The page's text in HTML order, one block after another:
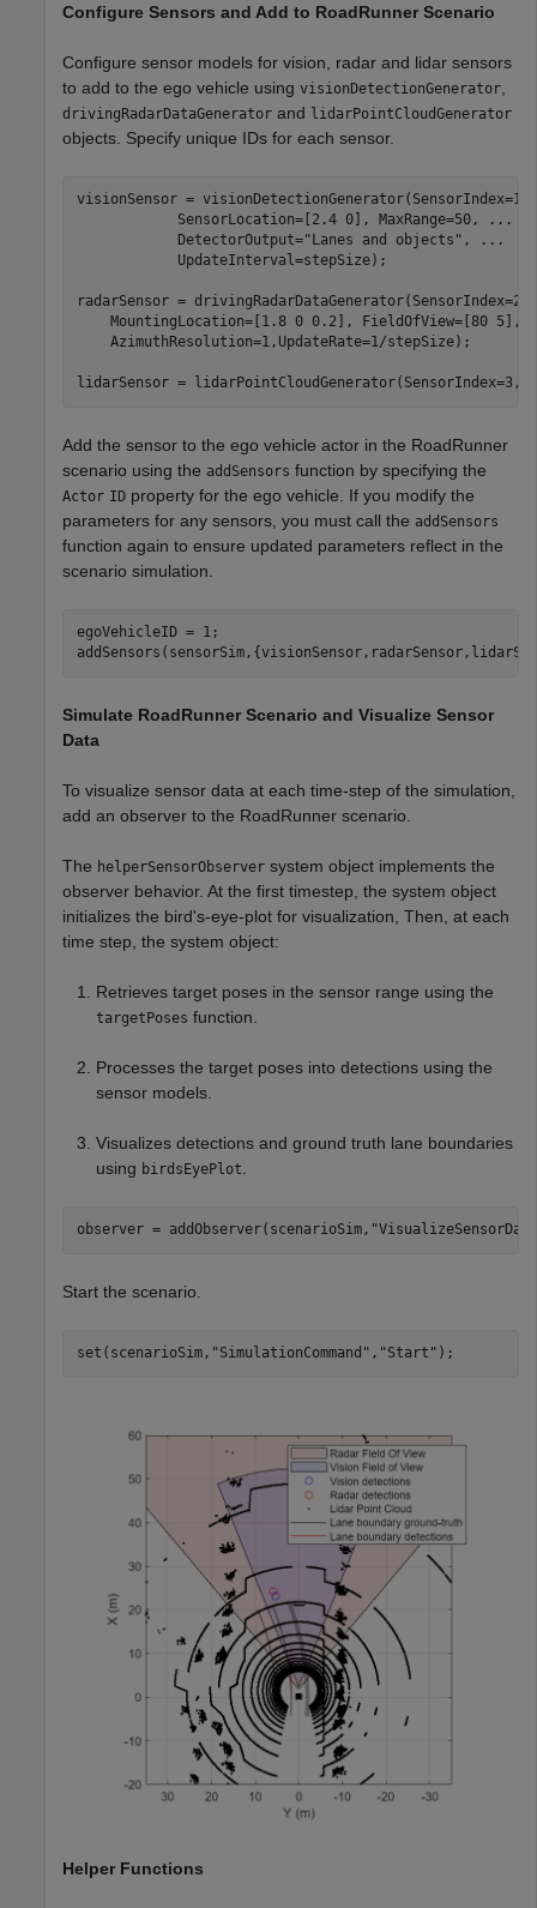
Configure Sensors and Add to RoadRunner Scenario
Configure sensor models for vision, radar and lidar sensors
to add to the ego vehicle using visionDetectionGenerator
drivingRadarDataGenerator and lidarPointCloudGenerator
objects. Specify unique IDs for each sensor.
visionSensor = visionDetectionGenerator(SensorIndex=1,
            SensorLocation=[2.4 0], MaxRange=50,
...
            DetectorOutput=
"Lanes and objects" ,
...
            UpdateInterval=stepSize);
radarSensor = drivingRadarDataGenerator(SensorIndex=2,
    MountingLocation=[1.8 0 0.2], FieldOfView=[80 5],
    AzimuthResolution=1,UpdateRate=1/stepSize);
lidarSensor =
Add the sensor to the ego vehicle actor in the RoadRunner
scenario using the addSensors function by specifying the
Actor ID property for the ego vehicle. If you modify the
parameters for any sensors, you must call the addSensors
function again to ensure updated parameters reflect in the
scenario simulation.
egoVehicleID = 1;
Simulate RoadRunner Scenario and Visualize Sensor
Data
To visualize sensor data at each time-step of the simulation,
add an observer to the RoadRunner scenario.
The helperSensorObserver system object implements the
observer behavior. At the first timestep, the system object
initializes the bird's-eye-plot for visualization, Then, at each
time step, the system object:
Retrieves target poses in the sensor range using the
targetPoses function.
Processes the target poses into detections using the
sensor models.
Visualizes detections and ground truth lane boundaries
using birdsEyePlot
observer = addObserver(scenarioSim,
Start the scenario.
set(scenarioSim, "SimulationCommand" , "Start" );
Helper Functions